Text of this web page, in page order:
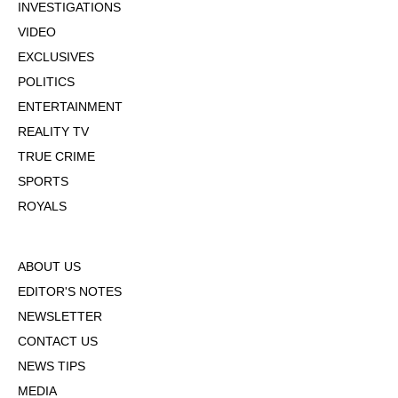
INVESTIGATIONS
VIDEO
EXCLUSIVES
POLITICS
ENTERTAINMENT
REALITY TV
TRUE CRIME
SPORTS
ROYALS
ABOUT US
EDITOR'S NOTES
NEWSLETTER
CONTACT US
NEWS TIPS
MEDIA